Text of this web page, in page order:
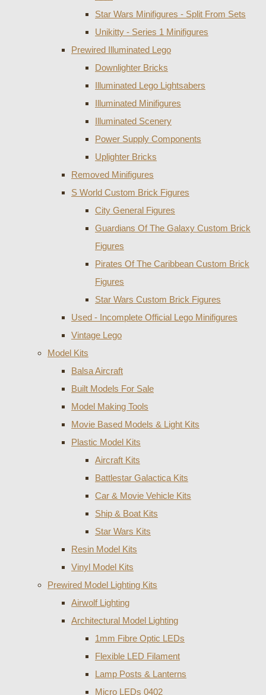
Star Wars Minifigures - Split From Sets
Unikitty - Series 1 Minifigures
Prewired Illuminated Lego
Downlighter Bricks
Illuminated Lego Lightsabers
Illuminated Minifigures
Illuminated Scenery
Power Supply Components
Uplighter Bricks
Removed Minifigures
S World Custom Brick Figures
City General Figures
Guardians Of The Galaxy Custom Brick
Figures
Pirates Of The Caribbean Custom Brick
Figures
Star Wars Custom Brick Figures
Used - Incomplete Official Lego Minifigures
Vintage Lego
Model Kits
Balsa Aircraft
Built Models For Sale
Model Making Tools
Movie Based Models & Light Kits
Plastic Model Kits
Aircraft Kits
Battlestar Galactica Kits
Car & Movie Vehicle Kits
Ship & Boat Kits
Star Wars Kits
Resin Model Kits
Vinyl Model Kits
Prewired Model Lighting Kits
Airwolf Lighting
Architectural Model Lighting
1mm Fibre Optic LEDs
Flexible LED Filament
Lamp Posts & Lanterns
Micro LEDs 0402